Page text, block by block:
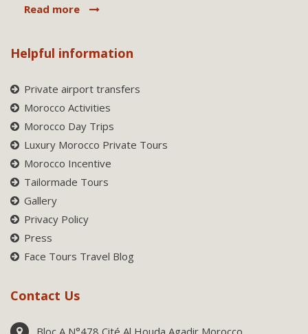
Read more
Helpful information
Private airport transfers
Morocco Activities
Morocco Day Trips
Luxury Morocco Private Tours
Morocco Incentive
Tailormade Tours
Gallery
Privacy Policy
Press
Face Tours Travel Blog
Contact Us
Bloc A N°478 Cité Al Houda Agadir Morocco